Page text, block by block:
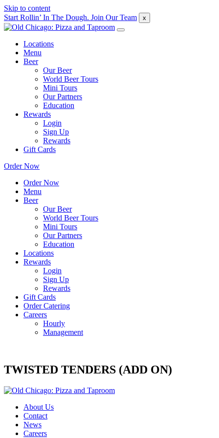
Skip to content
Start Rollin’ In The Dough. Join Our Team
x
Locations
Menu
Beer
Our Beer
World Beer Tours
Mini Tours
Our Partners
Education
Rewards
Login
Sign Up
Rewards
Gift Cards
Order Now
Order Now
Menu
Beer
Our Beer
World Beer Tours
Mini Tours
Our Partners
Education
Locations
Rewards
Login
Sign Up
Rewards
Gift Cards
Order Catering
Careers
Hourly
Management
TWISTED TENDERS (ADD ON)
About Us
Contact
News
Careers